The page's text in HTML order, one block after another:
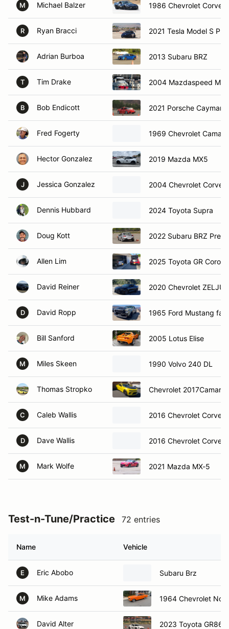
M Michael Balzer 1986 Chevrolet
R Ryan Bracci 2021 Tesla Model S
Adrian Burboa 2013 Subaru BRZ
T Tim Drake 2004 Mazdaspeed
B Bob Endicott 2021 Porsche Cayman
Fred Fogerty 1969 Chevrolet Camaro
Hector Gonzalez 2019 Mazda MX5
J Jessica Gonzalez 2004 Chevrolet
Dennis Hubbard 2024 Toyota Supra
Doug Kott 2022 Subaru BRZ
Allen Lim 2025 Toyota GR Corolla
David Reiner 2020 Chevrolet
D David Ropp 1965 Ford Mustang
Bill Sanford 2005 Lotus Elise
M Miles Skeen 1990 Volvo 240 DL
Thomas Stropko Chevrolet 2017Camaro
C Caleb Wallis 2016 Chevrolet
D Dave Wallis 2016 Chevrolet
M Mark Wolfe 2021 Mazda MX-5
Test-n-Tune/Practice 72 entries
Name Vehicle
E Eric Abobo Subaru Brz
M Mike Adams 1964 Chevrolet
David Alter 2023 Toyota GR86